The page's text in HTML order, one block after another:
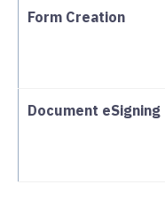
Form Creation
Document eSigning